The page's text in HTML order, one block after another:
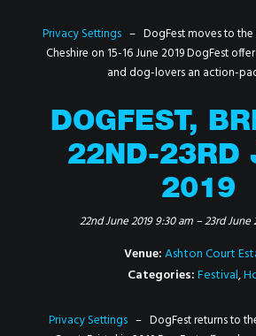
Privacy Settings – DogFest moves to
Cheshire on 15-16 June 2019 DogFest
and dog-lovers an action-
DOGFEST,
22ND-23RD
2019
22nd June 2019 9:30 am–23rd June
Venue:Ashton Court
Categories:Festival,
Privacy Settings– DogFest returns to